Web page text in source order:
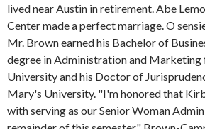
lived near Austin in retirement. Abe
Center made a perfect marriage. O
Mr. Brown earned his Bachelor of
degree in Administration and Marketing
University and his Doctor of
Mary's University. "I'm honored that
with serving as our Senior Woman